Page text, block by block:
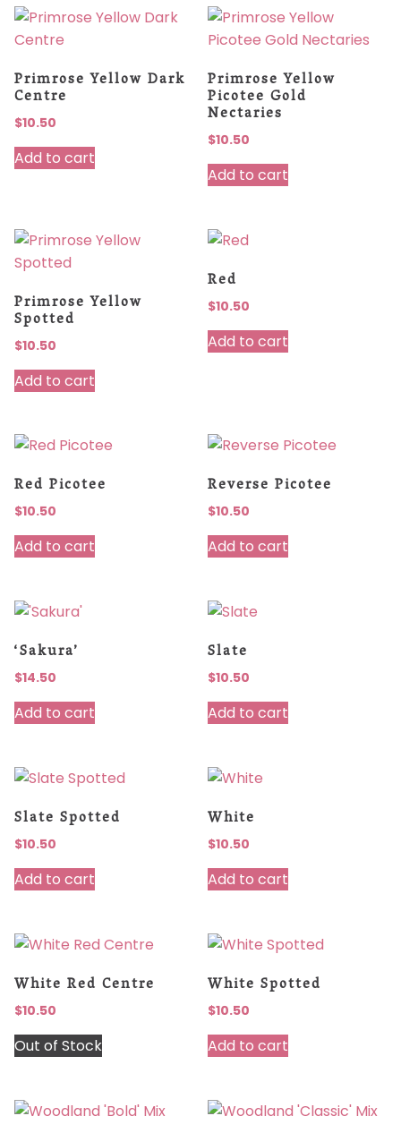
Primrose Yellow Dark
Centre
$10.50
Add to cart
Primrose Yellow
Picotee Gold
Nectaries
$10.50
Add to cart
Primrose Yellow
Spotted
$10.50
Add to cart
Red
$10.50
Add to cart
Red Picotee
$10.50
Add to cart
Reverse Picotee
$10.50
Add to cart
‘Sakura’
$14.50
Add to cart
Slate
$10.50
Add to cart
Slate Spotted
$10.50
Add to cart
White
$10.50
Add to cart
White Red Centre
$10.50
Out of Stock
White Spotted
$10.50
Add to cart